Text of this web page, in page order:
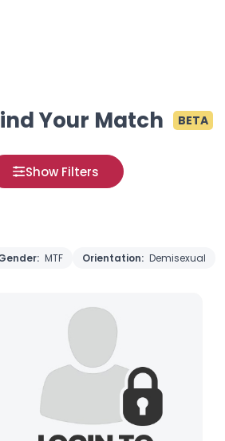
Your Match BETA
Show Filters
MTF Orientation: Demisexual